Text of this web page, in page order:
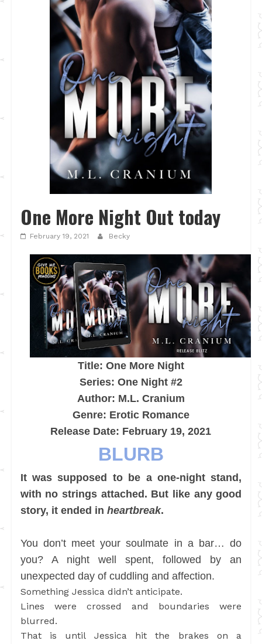
One More Night Out today
February 19, 2021 Becky
Title: One More Night
Series: One Night #2
Author: M.L. Cranium
Genre: Erotic Romance
Release Date: February 19, 2021
BLURB
It was supposed to be a one-night stand,
with no strings attached. But like any good
story, it ended in heartbreak.
You don’t meet your soulmate in a bar… do
you? A night well spent, followed by an
unexpected day of cuddling and affection.
Something Jessica didn’t anticipate.
Lines were crossed and boundaries were
blurred.
That is until Jessica hit the brakes on a